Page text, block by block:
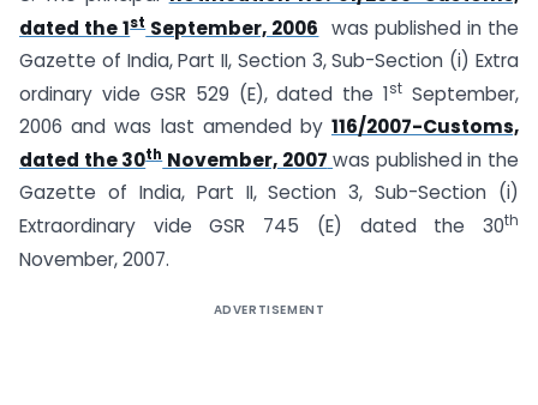
dated the 1stSeptember, 2006 was published in the
Gazette of India, Part II, Section 3, Sub-Section (i) Extra
ordinary vide GSR 529 (E), dated the 1st September,
2006 and was last amended by 116/2007-Customs,
dated the 30thNovember, 2007 was published in the
Gazette of India, Part II, Section 3, Sub-Section (i)
Extraordinary vide GSR 745 (E) dated the 30th
November, 2007.
ADVERTISEMENT